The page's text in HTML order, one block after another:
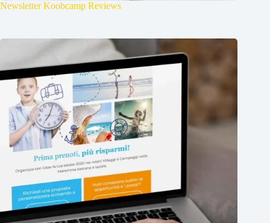
Newsletter Koobcamp Reviews